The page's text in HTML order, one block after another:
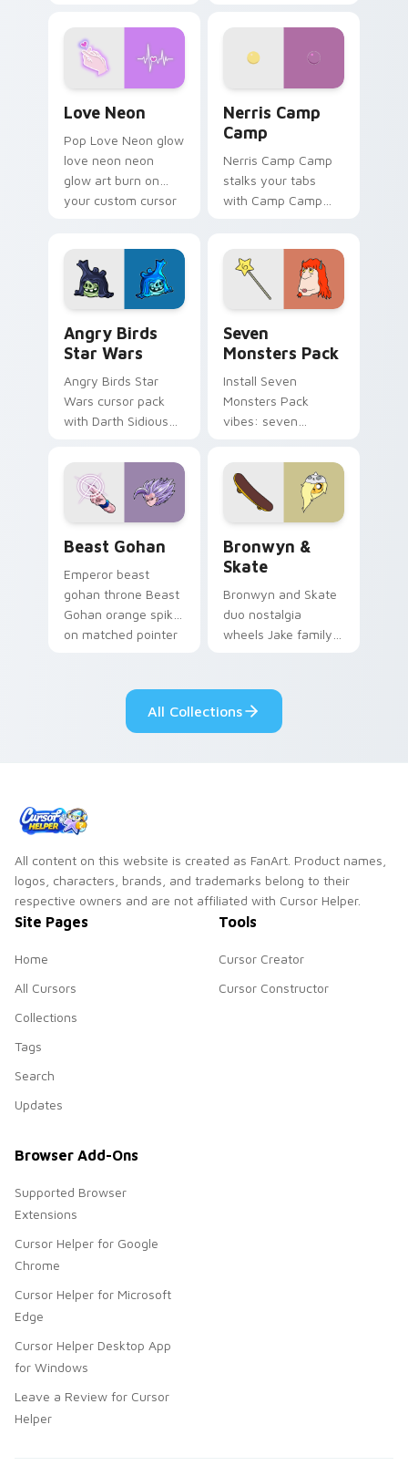
Love Neon
Pop Love Neon glow
love neon neon
glow art burn on
your custom cursor
desktop flair.
Nerris Camp
Camp
Nerris Camp Camp
stalks your tabs
with Camp Camp
Angry Birds
Star Wars
Angry Birds Star
Wars cursor pack
with Darth Sidious
blue hand cursors
from the crossover
slingshot saga.
Seven
Monsters Pack
Install Seven
Monsters Pack
vibes: seven
cartoon fans.
Beast Gohan
Emperor beast
gohan throne Beast
Gohan orange spiky
on matched pointer
tyrant energy.
Bronwyn &
Skate
Bronwyn and Skate
duo nostalgia
wheels Jake family
custom cursor
pointer pair.
All Collections
All content on this website is created as FanArt. Product names,
logos, characters, brands, and trademarks belong to their
respective owners and are not affiliated with Cursor Helper.
Site Pages
Home
All Cursors
Collections
Tags
Search
Updates
Tools
Cursor Creator
Cursor Constructor
Browser Add-Ons
Supported Browser
Extensions
Cursor Helper for Google
Chrome
Cursor Helper for Microsoft
Edge
Cursor Helper Desktop App
for Windows
Leave a Review for Cursor
Helper